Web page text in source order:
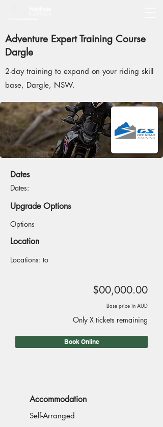
Adventure Expert Training Course
Dargle
2-day training to expand on your riding skill
base, Dargle, NSW.
Dates
Dates:
Upgrade Options
Options
Location
Locations: to
$00,000.00
Base price in AUD
Only X tickets remaining
Book Online
Accommodation
Self-Arranged